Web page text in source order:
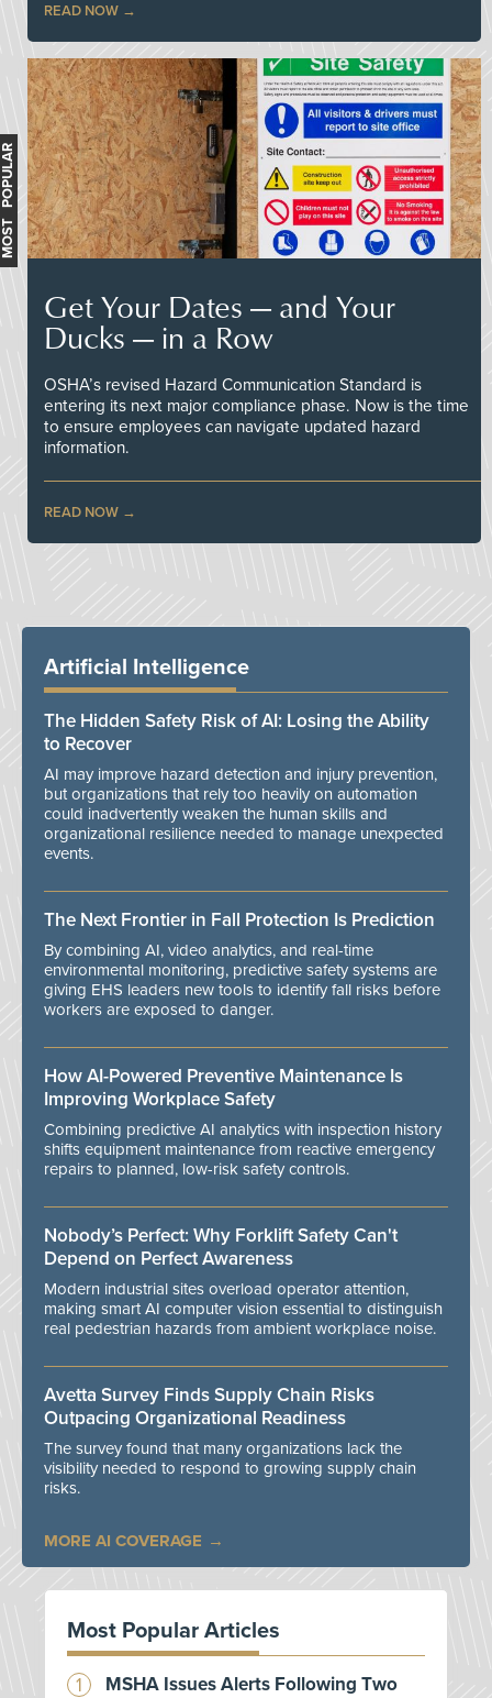
READ NOW
Get Your Dates — and Your
Ducks — in a Row
OSHA’s revised Hazard Communication Standard is
entering its next major compliance phase. Now is the time
to ensure employees can navigate updated hazard
information.
READ NOW
MOST POPULAR
Artificial Intelligence
The Hidden Safety Risk of AI: Losing the Ability
to Recover
AI may improve hazard detection and injury prevention,
but organizations that rely too heavily on automation
could inadvertently weaken the human skills and
organizational resilience needed to manage unexpected
events.
The Next Frontier in Fall Protection Is Prediction
By combining AI, video analytics, and real-time
environmental monitoring, predictive safety systems are
giving EHS leaders new tools to identify fall risks before
workers are exposed to danger.
How AI-Powered Preventive Maintenance Is
Improving Workplace Safety
Combining predictive AI analytics with inspection history
shifts equipment maintenance from reactive emergency
repairs to planned, low-risk safety controls.
Nobody’s Perfect: Why Forklift Safety Can't
Depend on Perfect Awareness
Modern industrial sites overload operator attention,
making smart AI computer vision essential to distinguish
real pedestrian hazards from ambient workplace noise.
Avetta Survey Finds Supply Chain Risks
Outpacing Organizational Readiness
The survey found that many organizations lack the
visibility needed to respond to growing supply chain
risks.
MORE AI COVERAGE
Most Popular Articles
MSHA Issues Alerts Following Two